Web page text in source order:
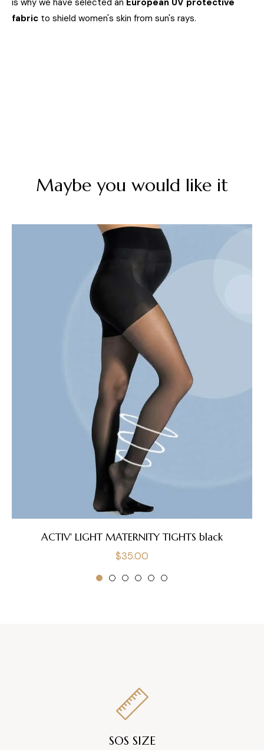
is why we have selected an European UV protective
fabric to shield women's skin from sun's rays.
Maybe you would like it
ACTIV' LIGHT MATERNITY TIGHTS black
Regular
price
$35.00
SOS SIZE